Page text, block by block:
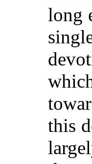
long
this